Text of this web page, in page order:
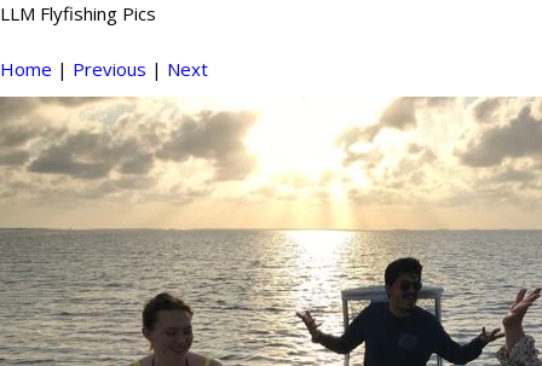
LLM Flyfishing Pics
Home | Previous | Next